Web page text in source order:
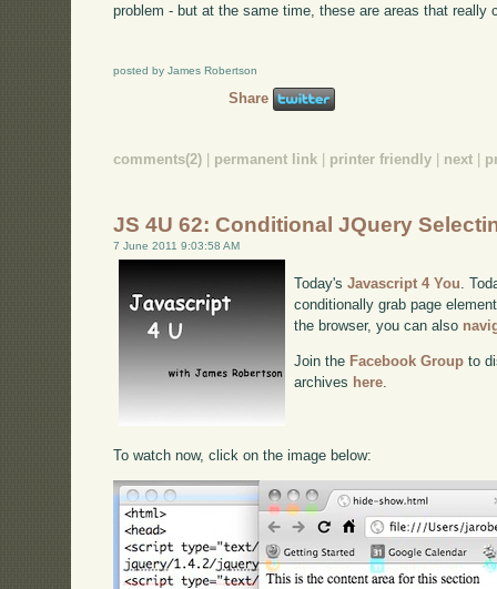
problem - but at the same time, these are areas that really
posted by James Robertson
Share
comments(2) permanent link printer friendly next
JS 4U 62: Conditional JQuery
7 June 2011 9:03:58 AM
Today'sJavascript 4 You.
conditionally grab page
the browser, you can also
Join the Facebook Group to
archives here.
To watch now, click on the image below: